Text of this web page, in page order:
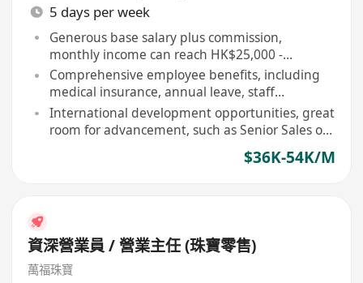
5 days per week
Generous base salary plus commission,
monthly income can reach HK$25,000 -
HK$45,000 or above
Comprehensive employee benefits, including
medical insurance, annual leave, staff
discounts, and international watch training
International development opportunities, great
room for advancement, such as Senior Sales or
$36K-54K/M
資深營業員 / 營業主任 (珠寶零售)
萬福珠寶